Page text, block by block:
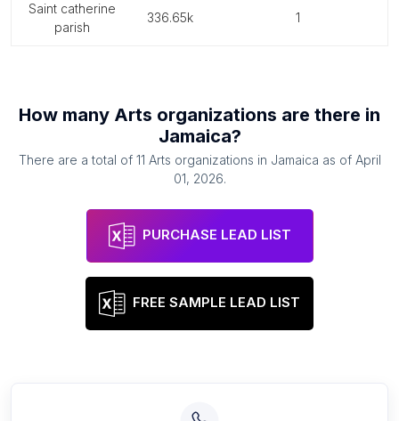
saint catherine
parish
336.65k 1
How many Arts organizations are there in
Jamaica?
There are a total of 11 Arts organizations in Jamaica as of April
01, 2026.
PURCHASE LEAD LIST
FREE SAMPLE LEAD LIST